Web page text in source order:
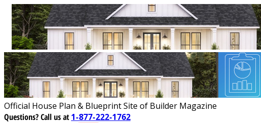
Official House Plan & Blueprint Site of Builder Magazine
Questions?Call us at 1-877-222-1762